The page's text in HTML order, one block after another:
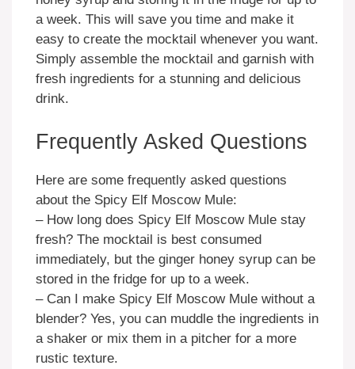
a week. This will save you time and make it
easy to create the mocktail whenever you want.
Simply assemble the mocktail and garnish with
fresh ingredients for a stunning and delicious
drink.
Frequently Asked Questions
Here are some frequently asked questions
about the Spicy Elf Moscow Mule:
– How long does Spicy Elf Moscow Mule stay
fresh? The mocktail is best consumed
immediately, but the ginger honey syrup can be
stored in the fridge for up to a week.
– Can I make Spicy Elf Moscow Mule without a
blender? Yes, you can muddle the ingredients in
a shaker or mix them in a pitcher for a more
rustic texture.